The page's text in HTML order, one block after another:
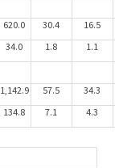
620.0 30.4
16.5
34.0 1.8
1.1
1,142.9 57.5 34.3
134.8 7.1 4.3